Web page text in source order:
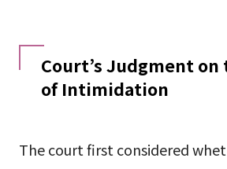
Court’s Judgment
of Intimidation
The court first considered